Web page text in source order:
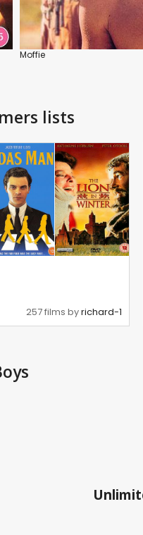
Moffie
lists
257 films byrichard-1